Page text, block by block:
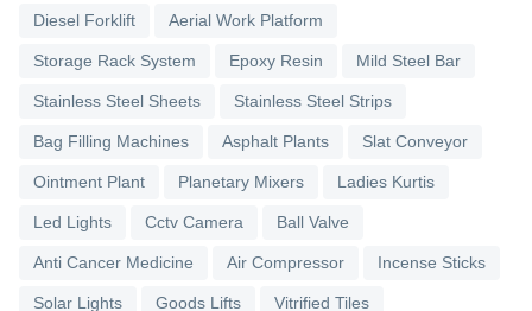
Diesel Forklift Aerial Work Platform
Storage Rack System Epoxy Resin Mild Steel Bar
Stainless Steel Sheets Stainless Steel Strips
Bag Filling Machines Asphalt Plants Slat Conveyor
Ointment Plant Planetary Mixers Ladies Kurtis
Led Lights Cctv Camera Ball Valve
Anti Cancer Medicine Air Compressor Incense Sticks
Solar Lights Goods Lifts Vitrified Tiles